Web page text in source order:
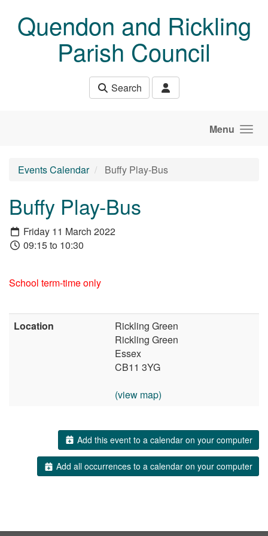
Quendon and Rickling
Parish Council
Search
Menu
Events Calendar Buffy Play-Bus
Buffy Play-Bus
Friday 11 March 2022
09:15 to 10:30
School term-time only
Location
Rickling Green
Rickling Green
Essex
CB11 3YG
(view map)
Add this event to a calendar on your computer
Add all occurrences to a calendar on your computer